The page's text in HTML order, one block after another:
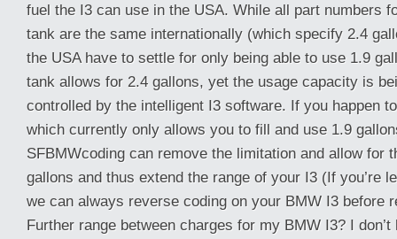
fuel the I3 can use in the USA. While all part numbers
tank are the same internationally (which specify 2.4
the USA have to settle for only being able to use 1.9
tank allows for 2.4 gallons, yet the usage capacity is
controlled by the intelligent I3 software. If you happen
which currently only allows you to fill and use 1.9
SFBMWcoding can remove the limitation and allow for
gallons and thus extend the range of your I3 (If you’re
we can always reverse coding on your BMW I3 before
Further range between charges for my BMW I3? I